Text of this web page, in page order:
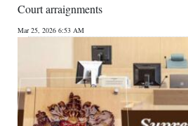
Court arraignments
Mar 25, 2026 6:53 AM